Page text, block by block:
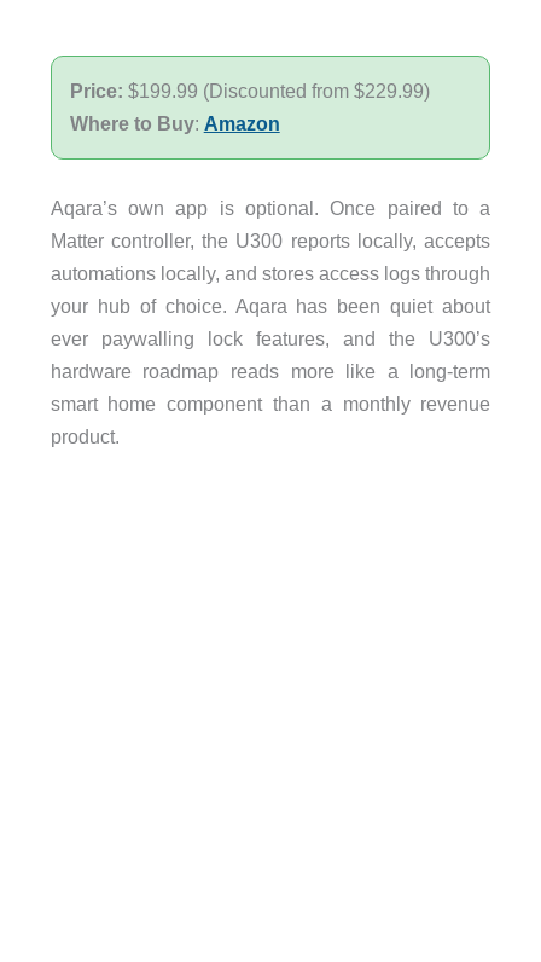
Price: $199.99 (Discounted from $229.99)
Where to Buy: Amazon
Aqara’s own app is optional. Once paired to a
Matter controller, the U300 reports locally, accepts
automations locally, and stores access logs through
your hub of choice. Aqara has been quiet about
ever paywalling lock features, and the U300’s
hardware roadmap reads more like a long-term
smart home component than a monthly revenue
product.